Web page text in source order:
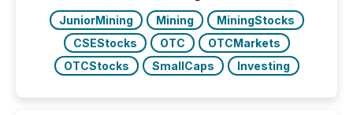
JuniorMining Mining
MiningStocks
CSEStocks
OTC
OTCMarkets
OTCStocks
SmallCaps Investing